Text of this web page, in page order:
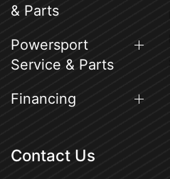
& Parts
Powersport
Service & Parts
Financing
Contact Us